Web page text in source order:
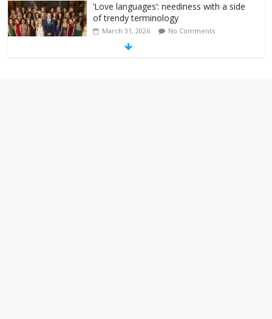
‘Love languages’: neediness with a side
of trendy terminology
March 31, 2026 No Comments